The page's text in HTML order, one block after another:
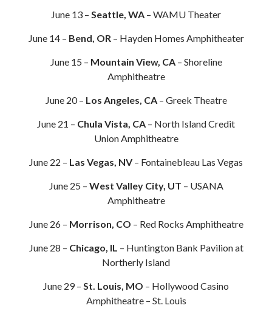
June 13 – Seattle, WA – WAMU Theater
June 14 – Bend, OR– Hayden Homes Amphitheater
June 15 – Mountain View, CA– Shoreline
Amphitheatre
June 20 – Los Angeles, CA– Greek Theatre
June 21 – Chula Vista, CA – North Island Credit
Union Amphitheatre
June 22 – Las Vegas, NV– Fontainebleau Las Vegas
June 25 – West Valley City, UT – USANA
Amphitheatre
June 26 – Morrison, CO – Red Rocks Amphitheatre
June 28 – Chicago, IL – Huntington Bank Pavilion at
Northerly Island
June 29 – St. Louis, MO – Hollywood Casino
Amphitheatre – St. Louis